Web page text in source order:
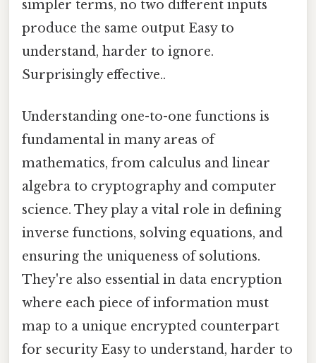
simpler terms, no two different inputs
produce the same output Easy to
understand, harder to ignore.
Surprisingly effective..
Understanding one-to-one functions is
fundamental in many areas of
mathematics, from calculus and linear
algebra to cryptography and computer
science. They play a vital role in defining
inverse functions, solving equations, and
ensuring the uniqueness of solutions.
They're also essential in data encryption
where each piece of information must
map to a unique encrypted counterpart
for security Easy to understand, harder to